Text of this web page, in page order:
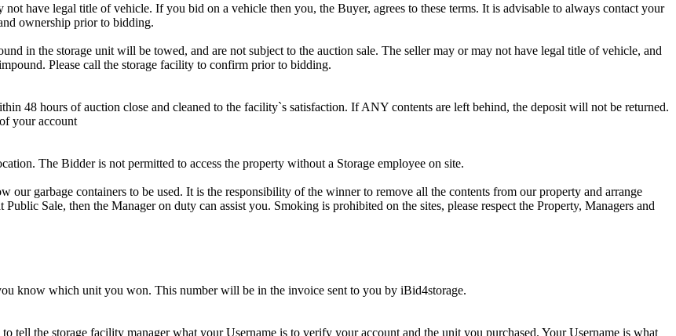
have legal title of vehicle. If you bid on a vehicle then you, the Buyer, agrees to these terms. It is advisable to always contact your
ownership prior to bidding.
in the storage unit will be towed, and are not subject to the auction sale. The seller may or may not have legal title of vehicle, and
Please call the storage facility to confirm prior to bidding.
48 hours of auction close and cleaned to the facility`s satisfaction. If ANY contents are left behind, the deposit will not be returned.
your account
The Bidder is not permitted to access the property without a Storage employee on site.
garbage containers to be used. It is the responsibility of the winner to remove all the contents from our property and arrange
Sale, then the Manager on duty can assist you. Smoking is prohibited on the sites, please respect the Property, Managers and
know which unit you won. This number will be in the invoice sent to you by iBid4storage.
tell the storage facility manager what your Username is to verify your account and the unit you purchased. Your Username is what